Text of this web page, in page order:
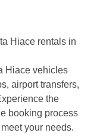
Hiace rentals in
Hiace vehicles
airport transfers,
the
booking process
your needs.